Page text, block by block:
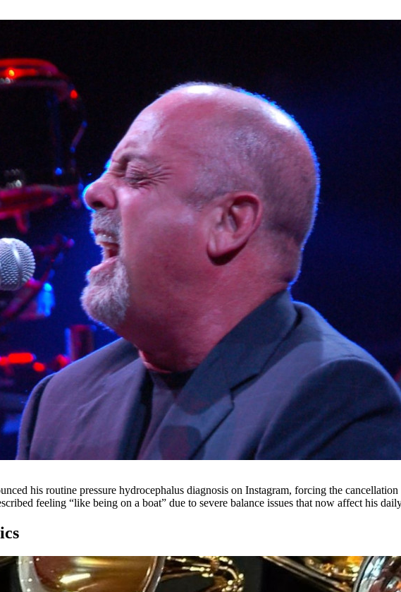
his routine pressure hydrocephalus diagnosis on Instagram, forcing the
feeling “like being on a boat” due to severe balance issues that now affect his